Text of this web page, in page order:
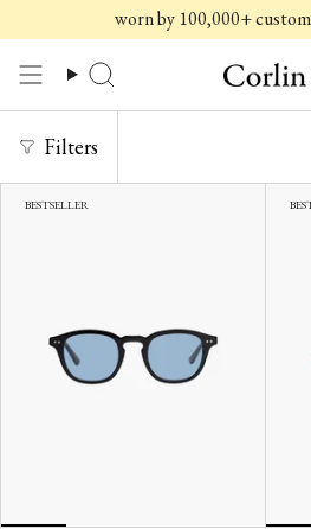
to
content
worn by 100,000+
Search
Filters
BESTSELLER